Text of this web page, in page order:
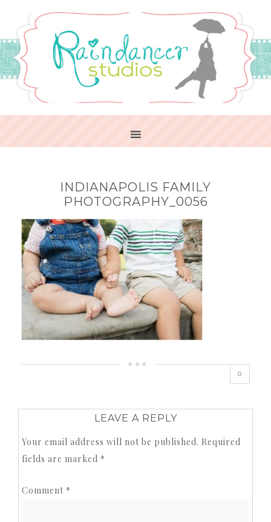
INDIANAPOLIS FAMILY
PHOTOGRAPHY_0056
0
LEAVE A REPLY
Your email address will not be published. Required
fields are marked *
Comment *